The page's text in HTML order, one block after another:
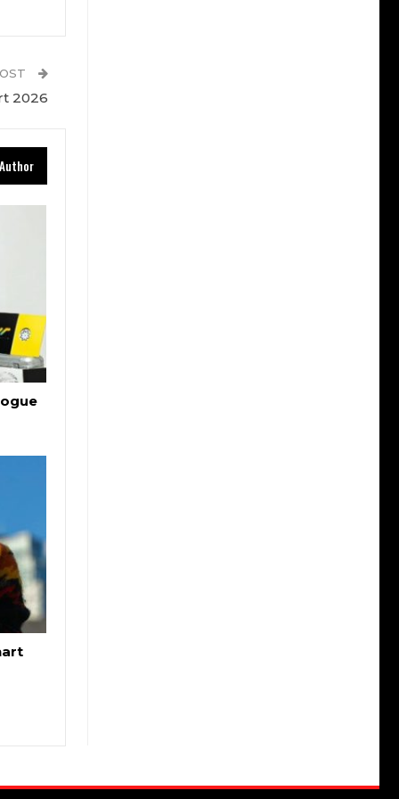
2026